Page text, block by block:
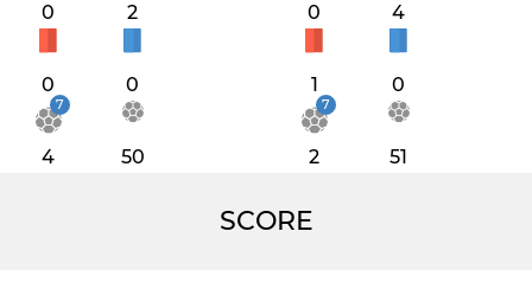
0 2
0 0
7
4 50
0 4
1 0
7
2 51
SCORE